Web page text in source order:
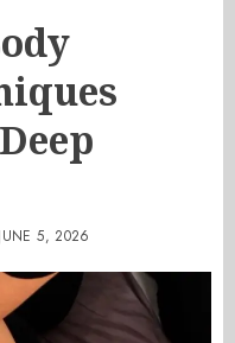
JUNE 5, 2026